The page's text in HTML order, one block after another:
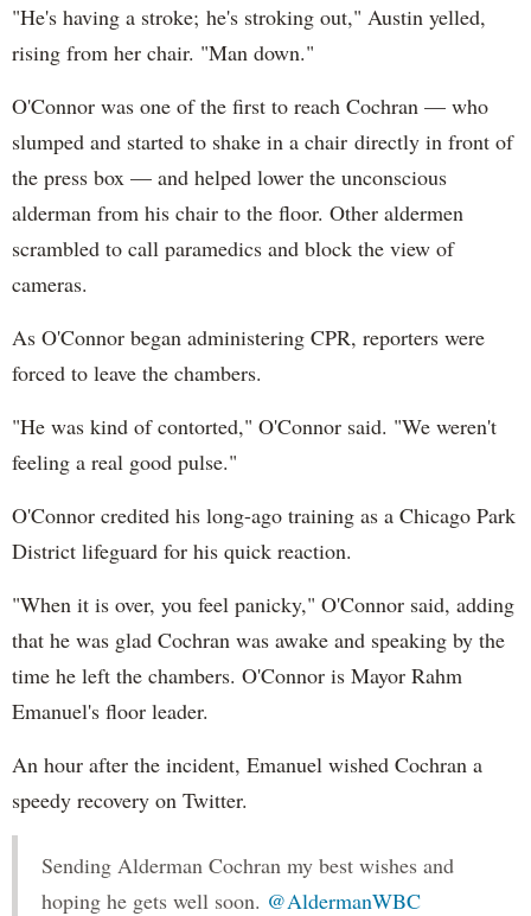
"He's having a stroke; he's stroking out," Austin yelled,
rising from her chair. "Man down."
O'Connor was one of the first to reach Cochran — who
slumped and started to shake in a chair directly in front of
the press box — and helped lower the unconscious
alderman from his chair to the floor. Other aldermen
scrambled to call paramedics and block the view of
cameras.
As O'Connor began administering CPR, reporters were
forced to leave the chambers.
"He was kind of contorted," O'Connor said. "We weren't
feeling a real good pulse."
O'Connor credited his long-ago training as a Chicago Park
District lifeguard for his quick reaction.
"When it is over, you feel panicky," O'Connor said, adding
that he was glad Cochran was awake and speaking by the
time he left the chambers. O'Connor is Mayor Rahm
Emanuel's floor leader.
An hour after the incident, Emanuel wished Cochran a
speedy recovery on Twitter.
Sending Alderman Cochran my best wishes and
hoping he gets well soon. @AldermanWBC